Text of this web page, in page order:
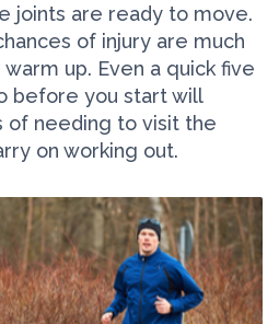
joints are ready to move.
of injury are much
up. Even a quick five
before you start will
of needing to visit the
on working out.